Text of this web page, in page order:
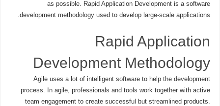
as possible. Rapid Application Development is a software
development methodology used to develop large-scale applications.
Rapid Application
Development Methodology
Agile uses a lot of intelligent software to help the development
process. In agile, professionals and tools work together with active
team engagement to create successful but streamlined products.